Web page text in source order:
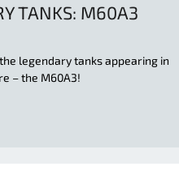
TANKS: M60A3
legendary tanks appearing in
– the M60A3!